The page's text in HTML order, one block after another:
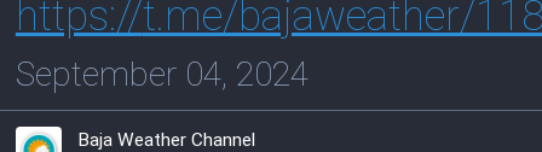
https://t.me/bajaweather/
September 04, 2024
Baja Weather Channel